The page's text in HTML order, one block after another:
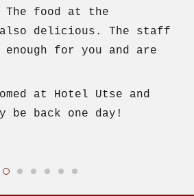
The food at the
delicious. The staff
enough for you and are
at Hotel Utse and
back one day!